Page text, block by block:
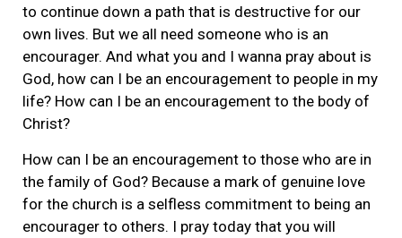
to continue down a path that is destructive for our
own lives. But we all need someone who is an
encourager. And what you and I wanna pray about is
God, how can I be an encouragement to people in my
life? How can I be an encouragement to the body of
Christ?
How can I be an encouragement to those who are in
the family of God? Because a mark of genuine love
for the church is a selfless commitment to being an
encourager to others. I pray today that you will